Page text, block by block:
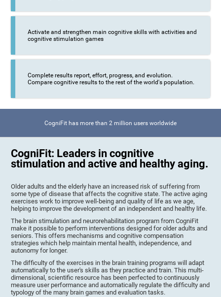
Activate and strengthen main cognitive skills with activities and
cognitive stimulation games
Complete results report, effort, progress, and evolution.
Compare cognitive results to the rest of the world's population.
CogniFit has more than 2 million users worldwide
CogniFit: Leaders in cognitive
stimulation and active and healthy aging.
Older adults and the elderly have an increased risk of suffering from
some type of disease that affects the cognitive state. The active aging
exercises work to improve well-being and quality of life as we age,
helping to improve the development of an independent and healthy life.
The brain stimulation and neurorehabilitation program from CogniFit
make it possible to perform interventions designed for older adults and
seniors. This offers mechanisms and cognitive compensation
strategies which help maintain mental health, independence, and
autonomy for longer.
The difficulty of the exercises in the brain training programs will adapt
automatically to the user's skills as they practice and train. This multi-
dimensional, scientific resource has been perfected to continuously
measure user performance and automatically regulate the difficulty and
typology of the many brain games and evaluation tasks.